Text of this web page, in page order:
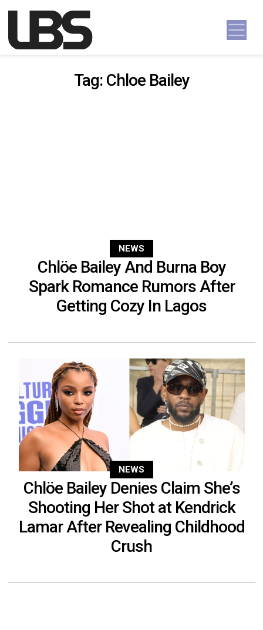
Main Navigation
Tag: Chloe Bailey
NEWS
Chlöe Bailey And Burna Boy
Spark Romance Rumors After
Getting Cozy In Lagos
NEWS
Chlöe Bailey Denies Claim She’s
Shooting Her Shot at Kendrick
Lamar After Revealing Childhood
Crush